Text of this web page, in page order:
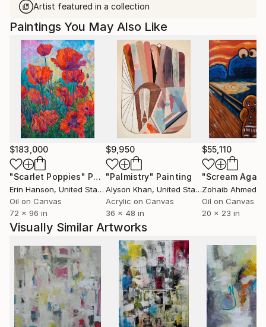
Artist featured in a collection
Paintings You May Also Like
$183,000
"Scarlet Poppies" Painting
Erin Hanson, United States
Oil on Canvas
72 x 96 in
$9,950
"Palmistry" Painting
Alyson Khan, United States
Acrylic on Canvas
36 x 48 in
$55,110
"Scream
Zohaib Ahmed
Oil on Canvas
20 x 23 in
Visually Similar Artworks